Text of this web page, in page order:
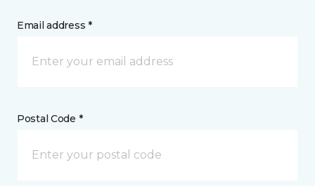
Email address *
Postal Code *